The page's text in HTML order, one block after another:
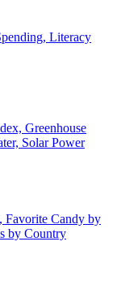
Literacy
Greenhouse
Solar Power
Favorite Candy by
by Country